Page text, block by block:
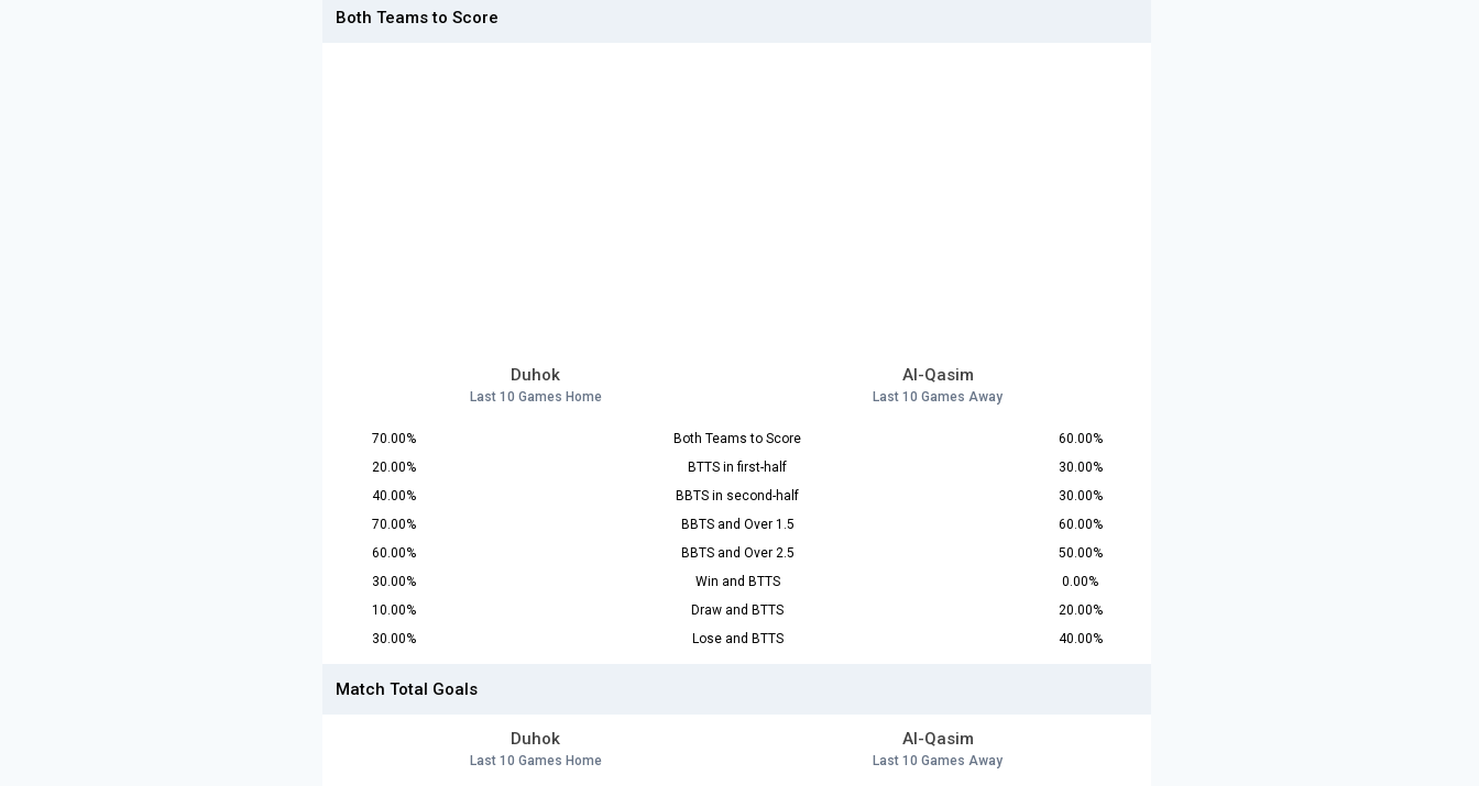
Both Teams to Score
Duhok
Last 10 Games Home
Al-Qasim
Last 10 Games Away
70.00% Both Teams to Score
60.00%
20.00%
BTTS in first-half
30.00%
40.00%
BBTS in second-half
30.00%
70.00%
BBTS and Over 1.5
60.00%
60.00%
BBTS and Over 2.5
50.00%
30.00%
Win and BTTS
0.00%
10.00%
Draw and BTTS
20.00%
30.00%
Lose and BTTS 40.00%
Match Total Goals
Duhok
Last 10 Games Home
Al-Qasim
Last 10 Games Away